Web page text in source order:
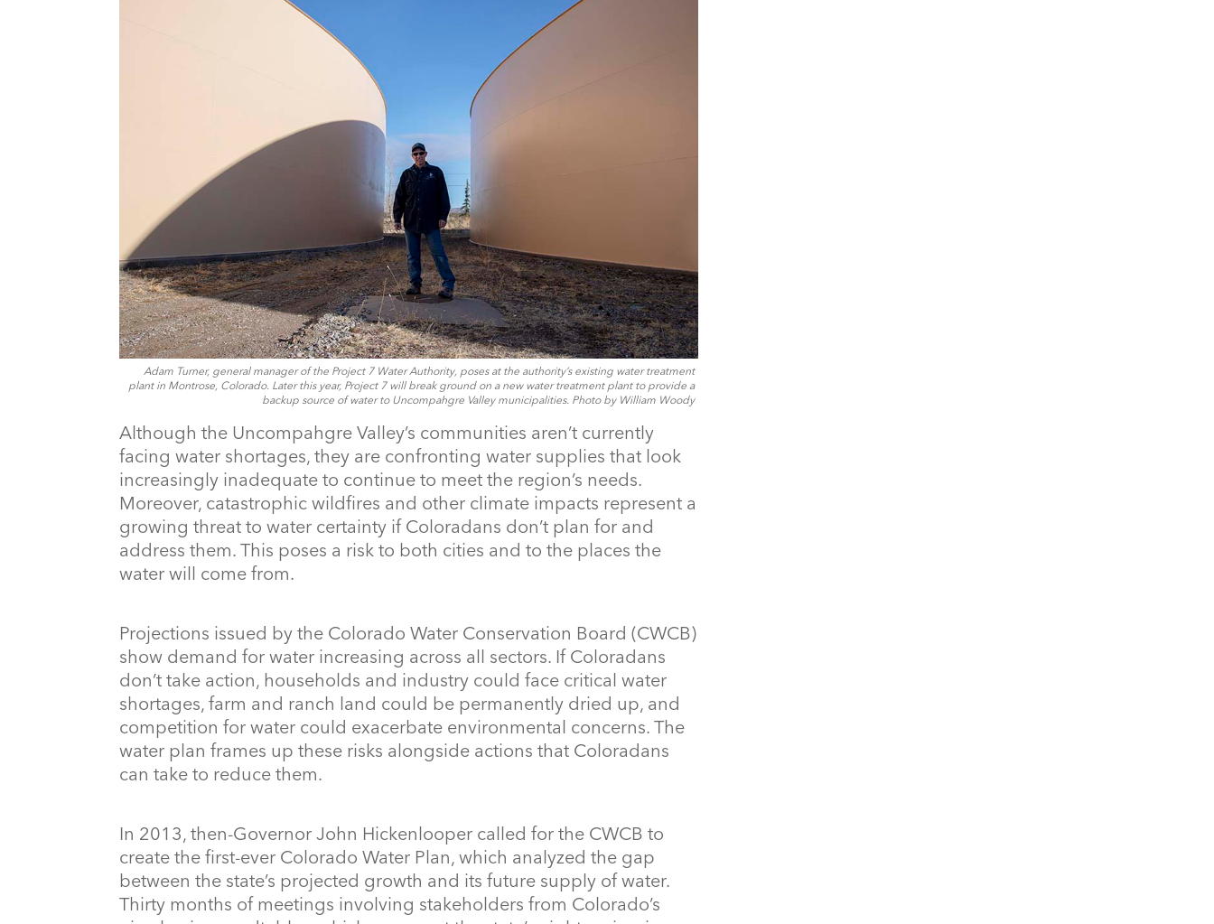
Adam Turner, general manager of the Project 7 Water Authority, poses at the authority’s existing water treatment
plant in Montrose, Colorado. Later this year, Project 7 will break ground on a new water treatment plant to provide a
backup source of water to Uncompahgre Valley municipalities. Photo by William Woody
Although the Uncompahgre Valley’s communities aren’t currently
facing water shortages, they are confronting water supplies that look
increasingly inadequate to continue to meet the region’s needs.
Moreover, catastrophic wildfires and other climate impacts represent a
growing threat to water certainty if Coloradans don’t plan for and
address them. This poses a risk to both cities and to the places the
water will come from.
Projections issued by the Colorado Water Conservation Board (CWCB)
show demand for water increasing across all sectors. If Coloradans
don’t take action, households and industry could face critical water
shortages, farm and ranch land could be permanently dried up, and
competition for water could exacerbate environmental concerns. The
water plan frames up these risks alongside actions that Coloradans
can take to reduce them.
In 2013, then-Governor John Hickenlooper called for the CWCB to
create the first-ever Colorado Water Plan, which analyzed the gap
between the state’s projected growth and its future supply of water.
Thirty months of meetings involving stakeholders from Colorado’s